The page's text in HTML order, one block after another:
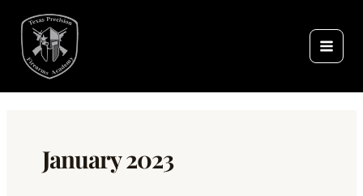
content
January 2023